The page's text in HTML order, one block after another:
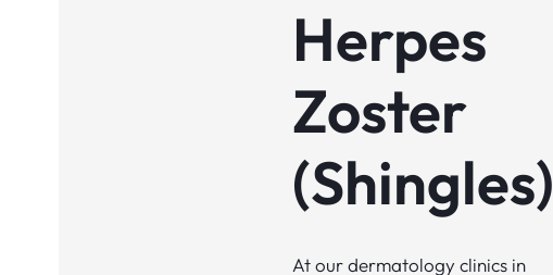
Herpes
Zoster
(Shingles)
At our dermatology clinics in